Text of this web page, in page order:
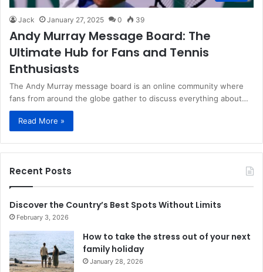
Jack January 27, 2025 0 39
Andy Murray Message Board: The
Ultimate Hub for Fans and Tennis
Enthusiasts
The Andy Murray message board is an online community where
fans from around the globe gather to discuss everything about…
Read More »
Recent Posts
Discover the Country’s Best Spots Without Limits
February 3, 2026
How to take the stress out of your next
family holiday
January 28, 2026